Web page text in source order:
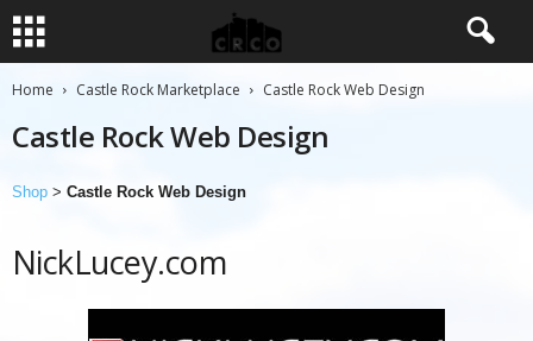
Home Castle Rock Marketplace Castle Rock Web Design
Castle Rock Web Design
Shop > Castle Rock Web Design
NickLucey.com